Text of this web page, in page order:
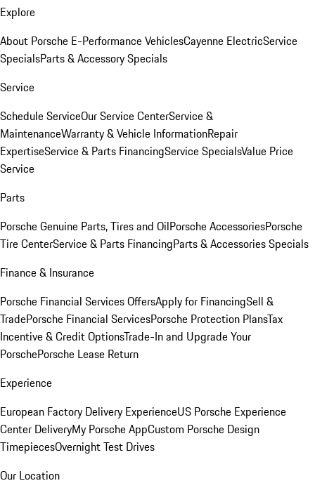
Explore
About Porsche E-Performance VehiclesCayenne ElectricService
SpecialsParts & Accessory Specials
Service
Schedule ServiceOur Service CenterService &
MaintenanceWarranty & Vehicle InformationRepair
ExpertiseService & Parts FinancingService SpecialsValue Price
Service
Parts
Porsche Genuine Parts, Tires and OilPorsche AccessoriesPorsche
Tire CenterService & Parts FinancingParts & Accessories Specials
Finance & Insurance
Porsche Financial Services OffersApply for FinancingSell &
TradePorsche Financial ServicesPorsche Protection PlansTax
Incentive & Credit OptionsTrade-In and Upgrade Your
PorschePorsche Lease Return
Experience
European Factory Delivery ExperienceUS Porsche Experience
Center DeliveryMy Porsche AppCustom Porsche Design
TimepiecesOvernight Test Drives
Our Location